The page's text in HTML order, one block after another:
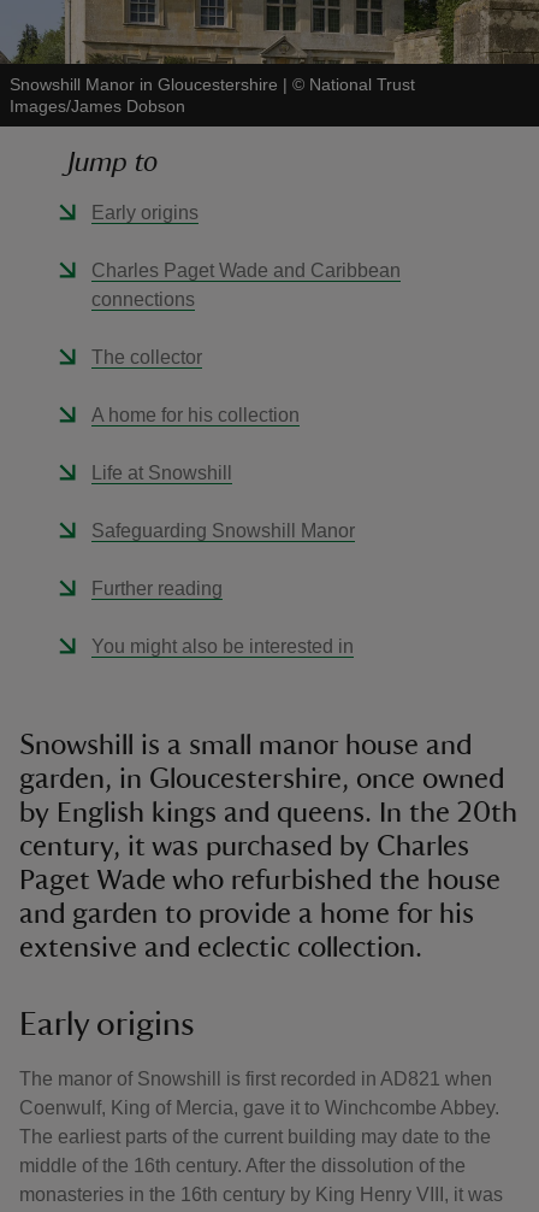
Snowshill Manor in Gloucestershire | © National Trust
Images/James Dobson
Jump to
Early origins
Charles Paget Wade and Caribbean
connections
The collector
A home for his collection
Life at Snowshill
Safeguarding Snowshill Manor
Further reading
You might also be interested in
Snowshill is a small manor house and
garden, in Gloucestershire, once owned
by English kings and queens. In the 20th
century, it was purchased by Charles
Paget Wade who refurbished the house
and garden to provide a home for his
extensive and eclectic collection.
Early origins
The manor of Snowshill is first recorded in AD821 when
Coenwulf, King of Mercia, gave it to Winchcombe Abbey.
The earliest parts of the current building may date to the
middle of the 16th century. After the dissolution of the
monasteries in the 16th century by King Henry VIII, it was